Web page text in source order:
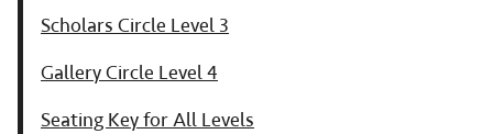
Scholars Circle Level 3
Gallery Circle Level 4
Seating Key for All Levels